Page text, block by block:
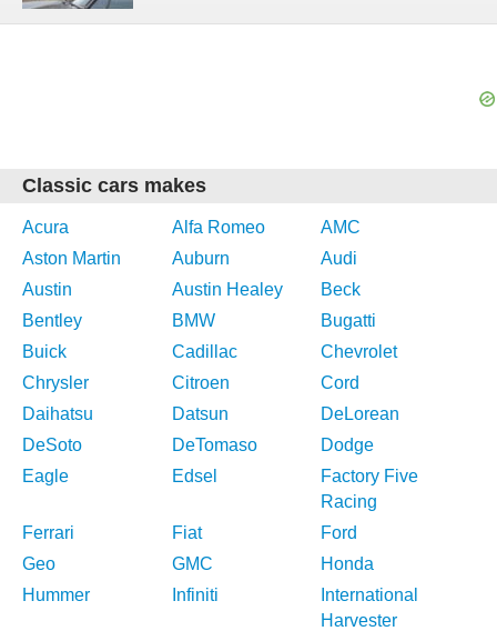
Classic cars makes
Acura Alfa Romeo
AMC
Aston Martin
Auburn
Audi
Austin
Austin Healey
Beck
Bentley
BMW
Bugatti
Buick
Cadillac
Chevrolet
Chrysler
Citroen
Cord
Daihatsu
Datsun
DeLorean
DeSoto
DeTomaso
Dodge
Eagle
Edsel
Factory Five
Racing
Ferrari
Fiat
Ford
Geo
GMC
Honda
Hummer
Infiniti
International
Harvester